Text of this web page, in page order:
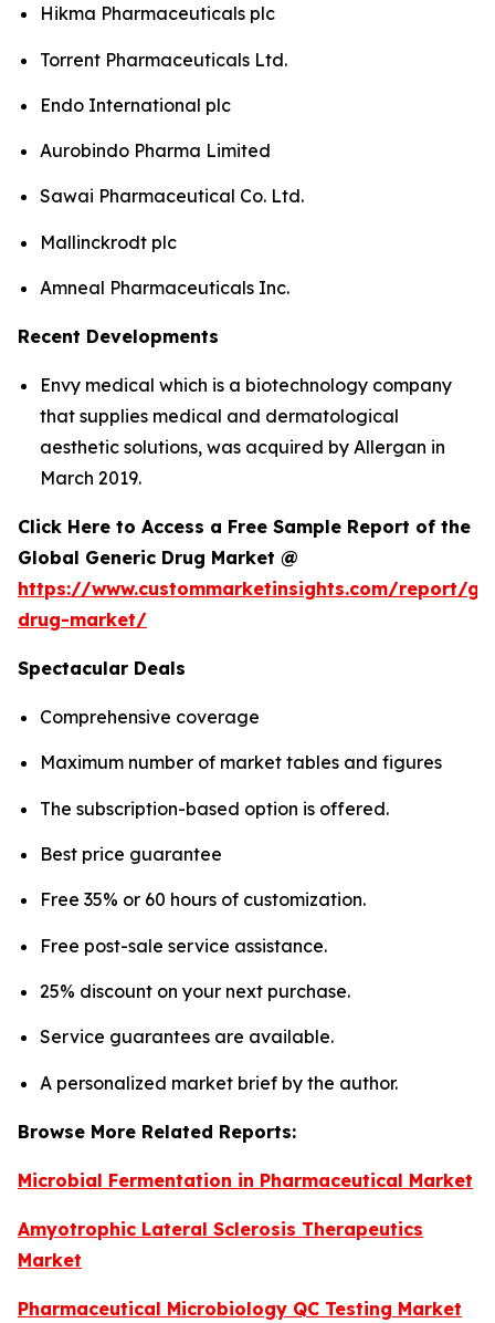
Hikma Pharmaceuticals plc
Torrent Pharmaceuticals Ltd.
Endo International plc
Aurobindo Pharma Limited
Sawai Pharmaceutical Co. Ltd.
Mallinckrodt plc
Amneal Pharmaceuticals Inc.
Recent Developments
Envy medical which is a biotechnology company
that supplies medical and dermatological
aesthetic solutions, was acquired by Allergan in
March 2019.
Click Here to Access a Free Sample Report of the
Global Generic Drug Market @
https://www.custommarketinsights.com/report/
drug-market/
Spectacular Deals
Comprehensive coverage
Maximum number of market tables and figures
The subscription-based option is offered.
Best price guarantee
Free 35% or 60 hours of customization.
Free post-sale service assistance.
25% discount on your next purchase.
Service guarantees are available.
A personalized market brief by the author.
Browse More Related Reports:
Microbial Fermentation in Pharmaceutical Market
Amyotrophic Lateral Sclerosis Therapeutics
Market
Pharmaceutical Microbiology QC Testing Market